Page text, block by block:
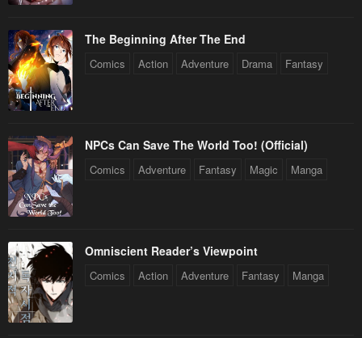
The Beginning After The End
Comics Action Adventure Drama Fantasy
NPCs Can Save The World Too! (Official)
Comics Adventure Fantasy Magic Manga
Omniscient Reader’s Viewpoint
Comics Action Adventure Fantasy Manga